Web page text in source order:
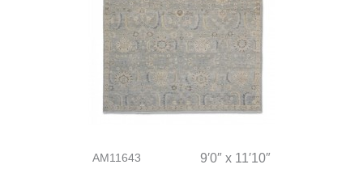
AM11643 9′0″ x 11′10″